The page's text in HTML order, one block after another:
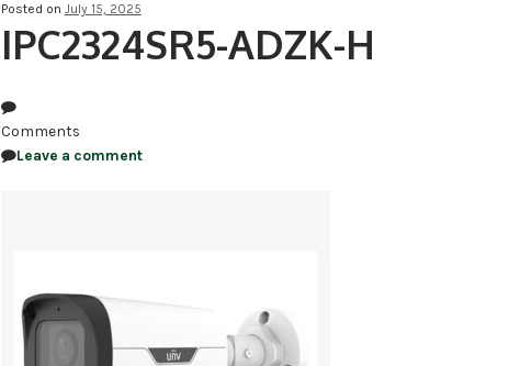
Posted on July 15, 2025
IPC2324SR5-ADZK-H
Comments
Leave a comment